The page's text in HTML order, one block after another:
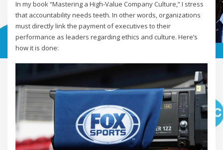
In my book “Mastering a High-Value Company Culture,” I stress
that accountability needs teeth. In other words, organizations
must directly link the payment of executives to their
performance as leaders regarding ethics and culture. Here’s
how it is done: